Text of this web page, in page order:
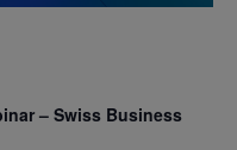
– Swiss Business